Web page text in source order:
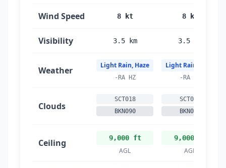
Wind Speed 8 kt 8 kt
Visibility 3.5 km 3.5 km
Weather Light Rain, Haze
-RA HZ
Light Rain, Haze
-RA HZ
Clouds
SCT018
BKN090
SCT018
BKN090
Ceiling 9,000 ft
AGL
9,000 ft
AGL